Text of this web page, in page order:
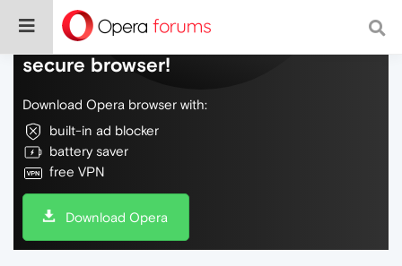
Do more on the web, with a fast and
secure browser!
Download Opera browser with:
built-in ad blocker
battery saver
free VPN
Download Opera